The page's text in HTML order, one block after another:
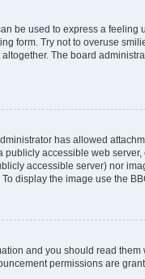
be used to express a
form. Try not to overuse
The board
has allowed
accessible web
accessible server) nor
display the image use the
and you should read
permissions are